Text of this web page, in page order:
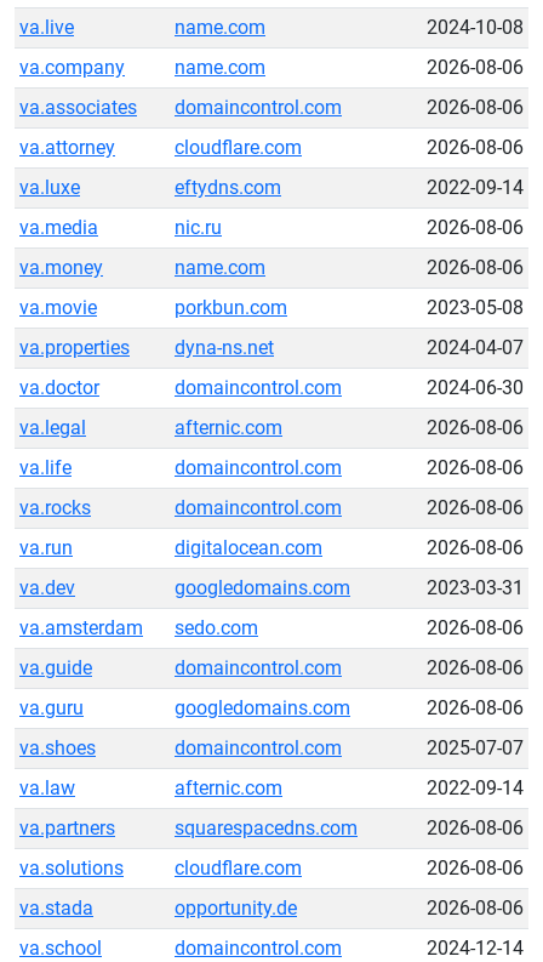
va.live
name.com
2024-10-08
va.company
name.com
2026-08-06
va.associates
domaincontrol.com
2026-08-06
va.attorney
cloudflare.com
2026-08-06
va.luxe
eftydns.com
2022-09-14
va.media
nic.ru
2026-08-06
va.money
name.com
2026-08-06
va.movie
porkbun.com
2023-05-08
va.properties
dyna-ns.net
2024-04-07
va.doctor
domaincontrol.com
2024-06-30
va.legal
afternic.com
2026-08-06
va.life
domaincontrol.com
2026-08-06
va.rocks
domaincontrol.com
2026-08-06
va.run
digitalocean.com
2026-08-06
va.dev
googledomains.com
2023-03-31
va.amsterdam
sedo.com
2026-08-06
va.guide
domaincontrol.com
2026-08-06
va.guru
googledomains.com
2026-08-06
va.shoes
domaincontrol.com
2025-07-07
va.law
afternic.com
2022-09-14
va.partners
squarespacedns.com
2026-08-06
va.solutions
cloudflare.com
2026-08-06
va.stada
opportunity.de
2026-08-06
va.school
domaincontrol.com
2024-12-14